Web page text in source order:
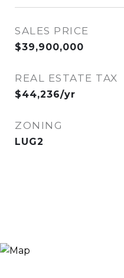
SALES PRICE
$39,900,000
REAL ESTATE TAX
$44,236/yr
ZONING
LUG2